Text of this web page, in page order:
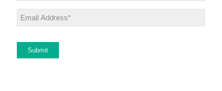
Last
Email
*
Submit